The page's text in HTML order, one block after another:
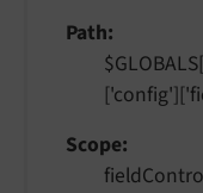
Path
Scope